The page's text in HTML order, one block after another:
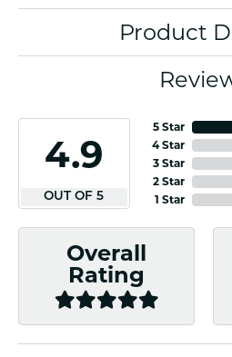
Product
4.9
OUT OF 5
5 Star
4 Star
3 Star
2 Star
1 Star
Overall
Rating